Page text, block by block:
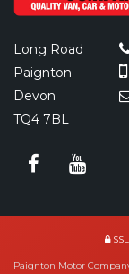
Long Road
Paignton
Devon
TQ4 7BL
Paignton Motor